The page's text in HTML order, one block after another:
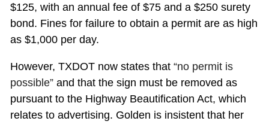
$125, with an annual fee of $75 and a $250 surety
bond. Fines for failure to obtain a permit are as high
as $1,000 per day.
However, TXDOT now states that “no permit is
possible”and that the sign must be removed as
pursuant to the Highway Beautification Act, which
relates to advertising. Golden is insistent that her